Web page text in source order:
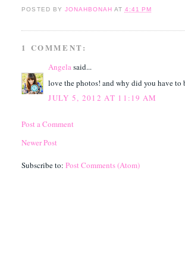
POSTED BY JONAHBONAH AT 4:41 PM
1 COMMENT:
Angelasaid...
love the photos! and why did you have to
JULY 5, 2012 AT 11:19 AM
Post a Comment
Newer Post
Subscribe to:Post Comments (Atom)